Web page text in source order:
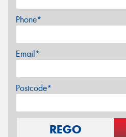
Phone*
Email*
Postcode*
REGO